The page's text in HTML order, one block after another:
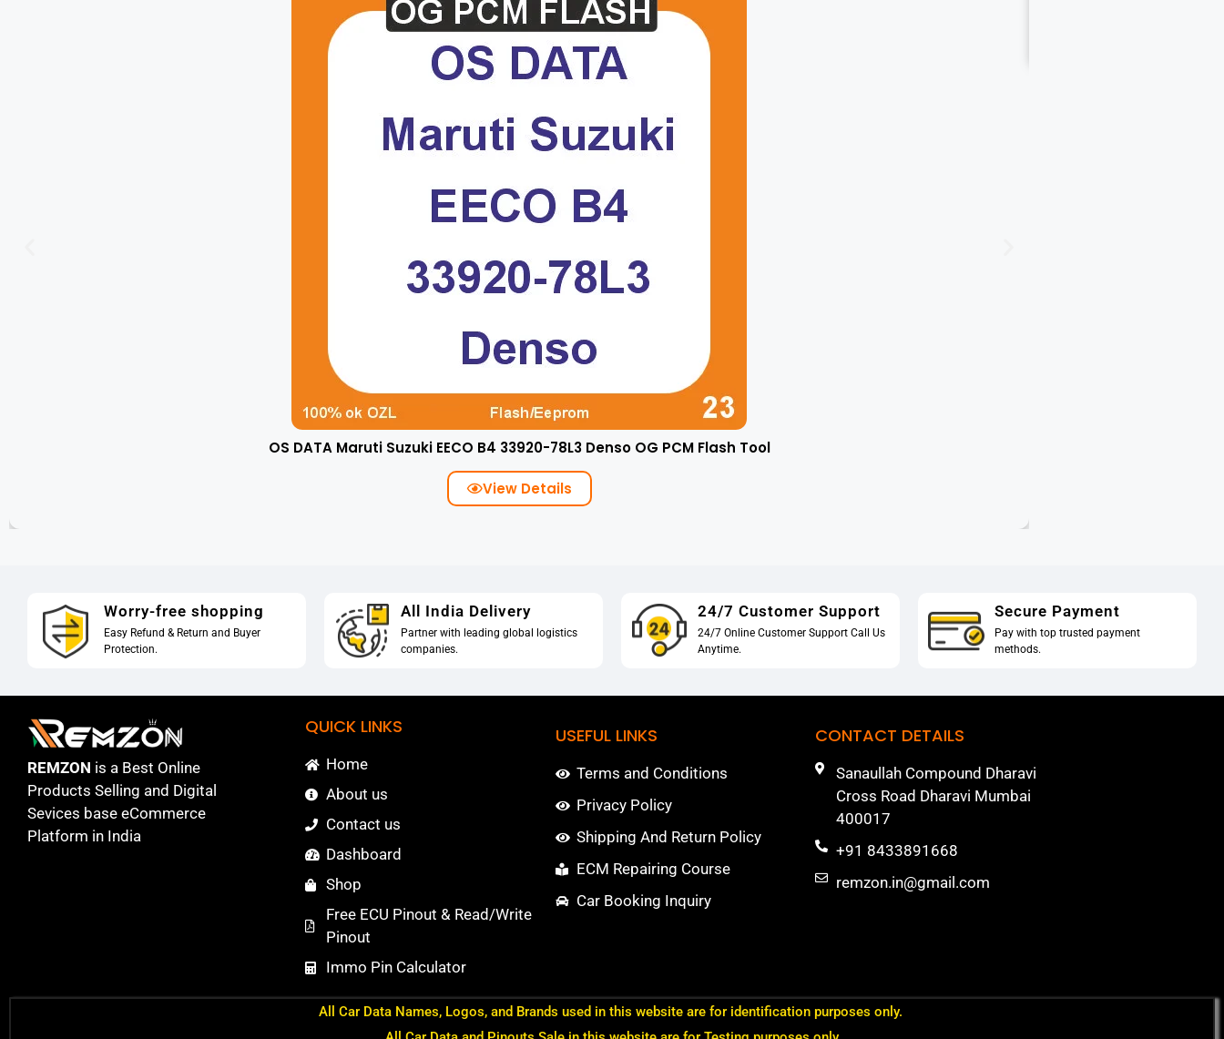
OS DATA Maruti Suzuki EECO B4 33920-78L3 Denso OG PCM Flash Tool
View Details
Worry-free shopping
Easy Refund & Return and Buyer
Protection.
All India Delivery
Partner with leading global logistics
companies.
24/7 Customer Support
24/7 Online Customer Support Call Us
Anytime.
Secure Payment
Pay with top trusted payment
methods.
REMZON is a Best Online
Products Selling and Digital
Sevices base eCommerce
Platform in India
QUICK LINKS
Home
About us
Contact us
Dashboard
Shop
Free ECU Pinout & Read/Write
Pinout
Immo Pin Calculator
USEFUL LINKS
Terms and Conditions
Privacy Policy
Shipping And Return Policy
ECM Repairing Course
Car Booking Inquiry
CONTACT DETAILS
Sanaullah Compound Dharavi
Cross Road Dharavi Mumbai
400017
+91 8433891668
remzon.in@gmail.com
All Car Data Names, Logos, and Brands used in this website are for identification purposes only.